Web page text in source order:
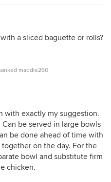
a sliced baguette or rolls?
maddie260
with exactly my suggestion.
be served in large bowls
be done ahead of time with
on the day. For the
bowl and substitute firm
chicken.